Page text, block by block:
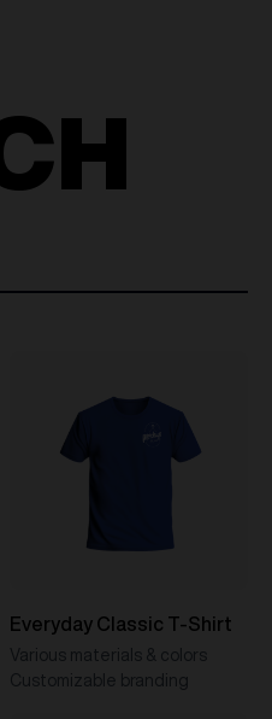
Everyday Classic T-Shirt
Various materials & colors
Customizable branding